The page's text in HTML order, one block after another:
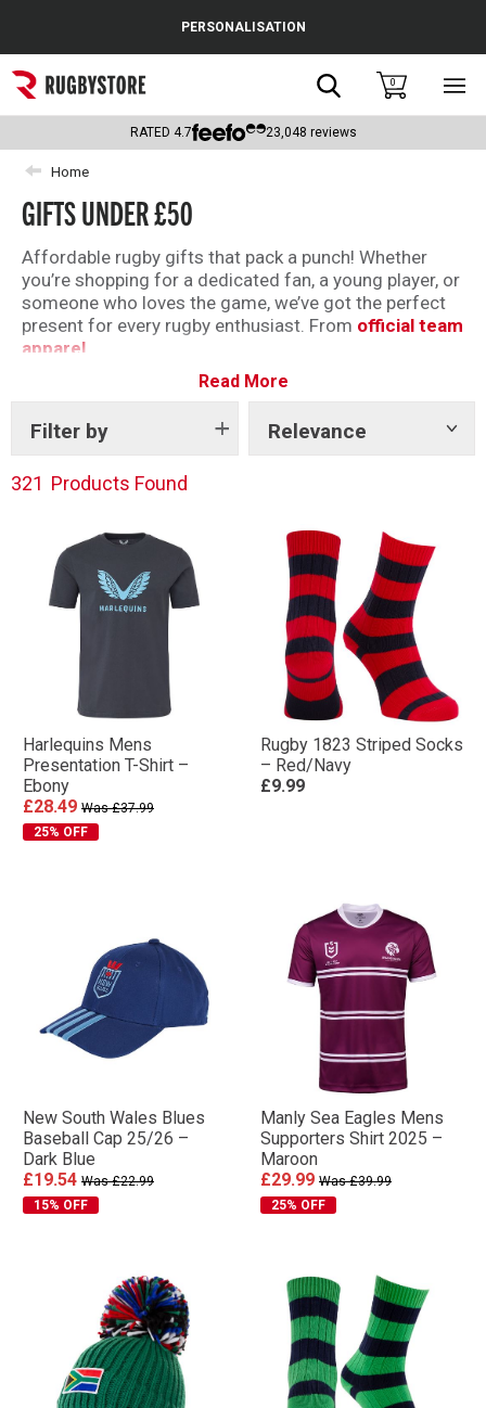
Popular Searches
Rugby Boots
England
Scotland
Wales
Headguards & Scrum Caps
Kids Rugby Boots
PERSONALISATION
Search0
RATED 4.7 23,048 reviews
Home
GIFTS UNDER £50
Affordable rugby gifts that pack a punch! Whether
you’re shopping for a dedicated fan, a young player, or
someone who loves the game, we’ve got the perfect
present for every rugby enthusiast. From official team
apparel
accessories. Our range offers something
for everyone — all at prices that won’t break the bank.
Read More
Filter by Relevance
Show
321 Products Found
Harlequins Mens
Presentation T-Shirt –
Ebony
£28.49 Was £37.99
25% OFF
Rugby 1823 Striped Socks
– Red/Navy
£9.99
New South Wales Blues
Baseball Cap 25/26 –
Dark Blue
£19.54 Was £22.99
15% OFF
Manly Sea Eagles Mens
Supporters Shirt 2025 –
Maroon
£29.99 Was £39.99
25% OFF